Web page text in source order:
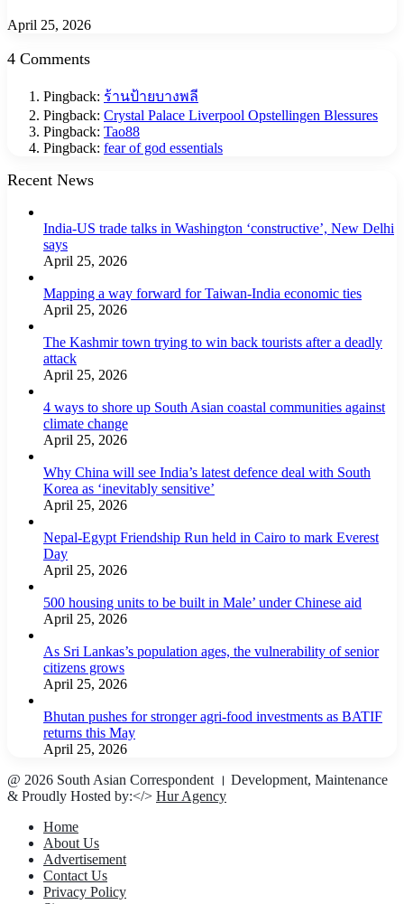
April 25, 2026
4 Comments
Pingback: ร้านป้ายบางพลี
Pingback: Crystal Palace Liverpool Opstellingen Blessures
Pingback: Tao88
Pingback: fear of god essentials
Recent News
India-US trade talks in Washington ‘constructive’, New Delhi
says
April 25, 2026
Mapping a way forward for Taiwan-India economic ties
April 25, 2026
The Kashmir town trying to win back tourists after a deadly
attack
April 25, 2026
4 ways to shore up South Asian coastal communities against
climate change
April 25, 2026
Why China will see India’s latest defence deal with South
Korea as ‘inevitably sensitive’
April 25, 2026
Nepal-Egypt Friendship Run held in Cairo to mark Everest
Day
April 25, 2026
500 housing units to be built in Male’ under Chinese aid
April 25, 2026
As Sri Lankas’s population ages, the vulnerability of senior
citizens grows
April 25, 2026
Bhutan pushes for stronger agri-food investments as BATIF
returns this May
April 25, 2026
@ 2026 South Asian Correspondent । Development, Maintenance
& Proudly Hosted by:</> Hur Agency
Home
About Us
Advertisement
Contact Us
Privacy Policy